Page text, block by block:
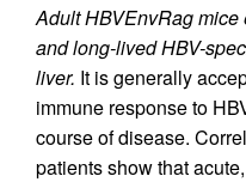
Adult HBVEnvRag mice
and long-lived HBV-
liver. It is generally
immune response to
course of disease.
patients show that